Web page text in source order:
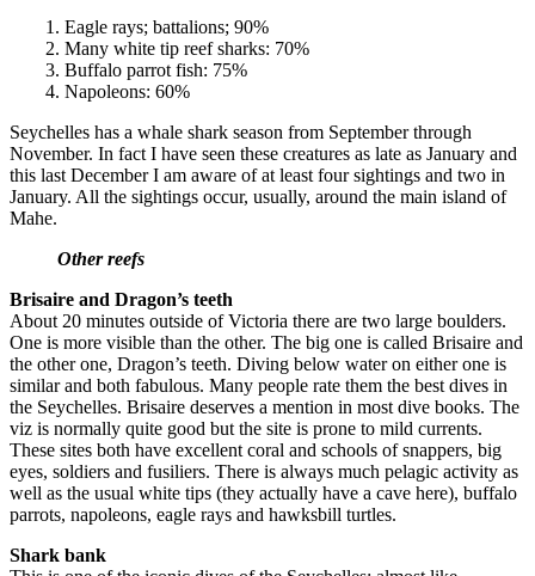
1. Eagle rays; battalions; 90%
2. Many white tip reef sharks: 70%
3. Buffalo parrot fish: 75%
4. Napoleons: 60%
Seychelles has a whale shark season from September through
November. In fact I have seen these creatures as late as January and
this last December I am aware of at least four sightings and two in
January. All the sightings occur, usually, around the main island of
Mahe.
Other reefs
Brisaire and Dragon’s teeth
About 20 minutes outside of Victoria there are two large boulders.
One is more visible than the other. The big one is called Brisaire and
the other one, Dragon’s teeth. Diving below water on either one is
similar and both fabulous. Many people rate them the best dives in
the Seychelles. Brisaire deserves a mention in most dive books. The
viz is normally quite good but the site is prone to mild currents.
These sites both have excellent coral and schools of snappers, big
eyes, soldiers and fusiliers. There is always much pelagic activity as
well as the usual white tips (they actually have a cave here), buffalo
parrots, napoleons, eagle rays and hawksbill turtles.
Shark bank